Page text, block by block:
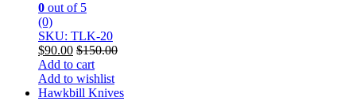
0 out of 5
(0)
SKU: TLK-20
$90.00 $150.00
Add to cart
Add to wishlist
Hawkbill Knives